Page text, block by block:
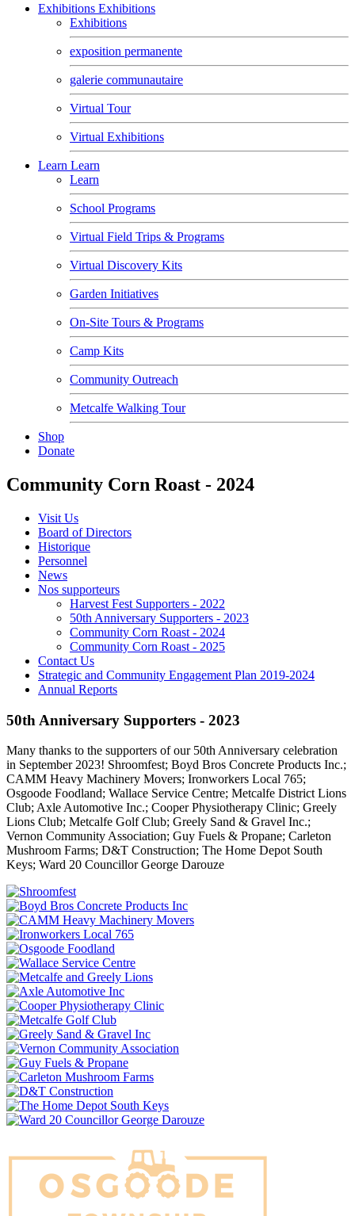
Exhibitions Exhibitions
Exhibitions
exposition permanente
galerie communautaire
Virtual Tour
Virtual Exhibitions
Learn Learn
Learn
School Programs
Virtual Field Trips & Programs
Virtual Discovery Kits
Garden Initiatives
On-Site Tours & Programs
Camp Kits
Community Outreach
Metcalfe Walking Tour
Shop
Donate
Community Corn Roast - 2024
Visit Us
Board of Directors
Historique
Personnel
News
Nos supporteurs
Harvest Fest Supporters - 2022
50th Anniversary Supporters - 2023
Community Corn Roast - 2024
Community Corn Roast - 2025
Contact Us
Strategic and Community Engagement Plan 2019-2024
Annual Reports
50th Anniversary Supporters - 2023
Many thanks to the supporters of our 50th Anniversary celebration
in September 2023! Shroomfest; Boyd Bros Concrete Products Inc.;
CAMM Heavy Machinery Movers; Ironworkers Local 765;
Osgoode Foodland; Wallace Service Centre; Metcalfe District Lions
Club; Axle Automotive Inc.; Cooper Physiotherapy Clinic; Greely
Lions Club; Metcalfe Golf Club; Greely Sand & Gravel Inc.;
Vernon Community Association; Guy Fuels & Propane; Carleton
Mushroom Farms; D&T Construction; The Home Depot South
Keys; Ward 20 Councillor George Darouze